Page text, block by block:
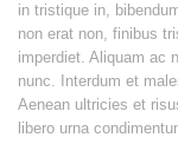
in tristique in,
non erat non, finibus
imperdiet. Aliquam ac
nunc. Interdum et
Aenean ultricies et
libero urna